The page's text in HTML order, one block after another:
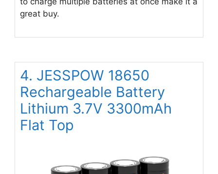
great buy.
4. JESSPOW 18650
Rechargeable Battery
Lithium 3.7V 3300mAh
Flat Top